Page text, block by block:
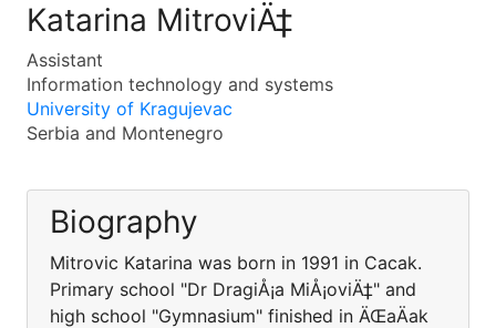
Katarina MitroviÄ‡
Assistant
Information technology and systems
University of Kragujevac
Serbia and Montenegro
Biography
Mitrovic Katarina was born in 1991 in Cacak.
Primary school "Dr DragiÅ¡a MiÅ¡oviÄ‡" and
high school "Gymnasium" finished in ÄŒaÄak